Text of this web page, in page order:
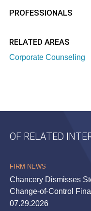
PROFESSIONALS
RELATED AREAS
Corporate Counseling
OF RELATED
FIRM NEWS
Chancery Dismisses
Change-of-Control
07.29.2026